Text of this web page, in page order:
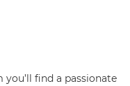
find a passionate